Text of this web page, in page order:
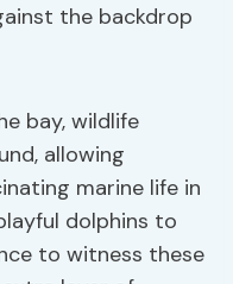
the backdrop
bay, wildlife
allowing
marine life in
dolphins to
to witness these